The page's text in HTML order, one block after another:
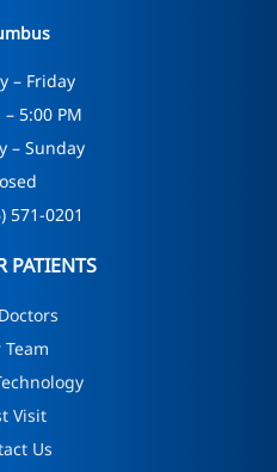
– Friday
5:00 PM
– Sunday
571-0201
PATIENTS
Visit
Us